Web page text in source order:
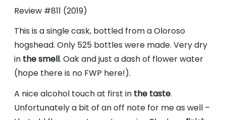
Review #811 (2019)
This is a single cask, bottled from a Oloroso
hogshead. Only 525 bottles were made. Very dry
in the smell. Oak and just a dash of flower water
(hope there is no FWP here!).
A nice alcohol touch at first in the taste.
Unfortunately a bit of an off note for me as well –